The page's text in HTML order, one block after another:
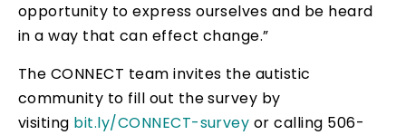
opportunity to express ourselves and be heard
in a way that can effect change.”
The CONNECT team invites the autistic
community to fill out the survey by
visiting bit.ly/CONNECT-survey or calling 506-